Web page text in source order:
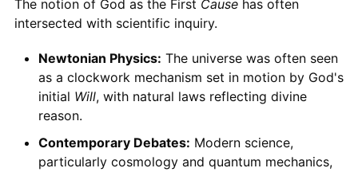
The notion of God as the First Causehas often
intersected with scientific inquiry.
Newtonian Physics: The universe was often seen
as a clockwork mechanism set in motion by God's
initial Will, with natural laws reflecting divine
reason.
Contemporary Debates: Modern science,
particularly cosmology and quantum mechanics,